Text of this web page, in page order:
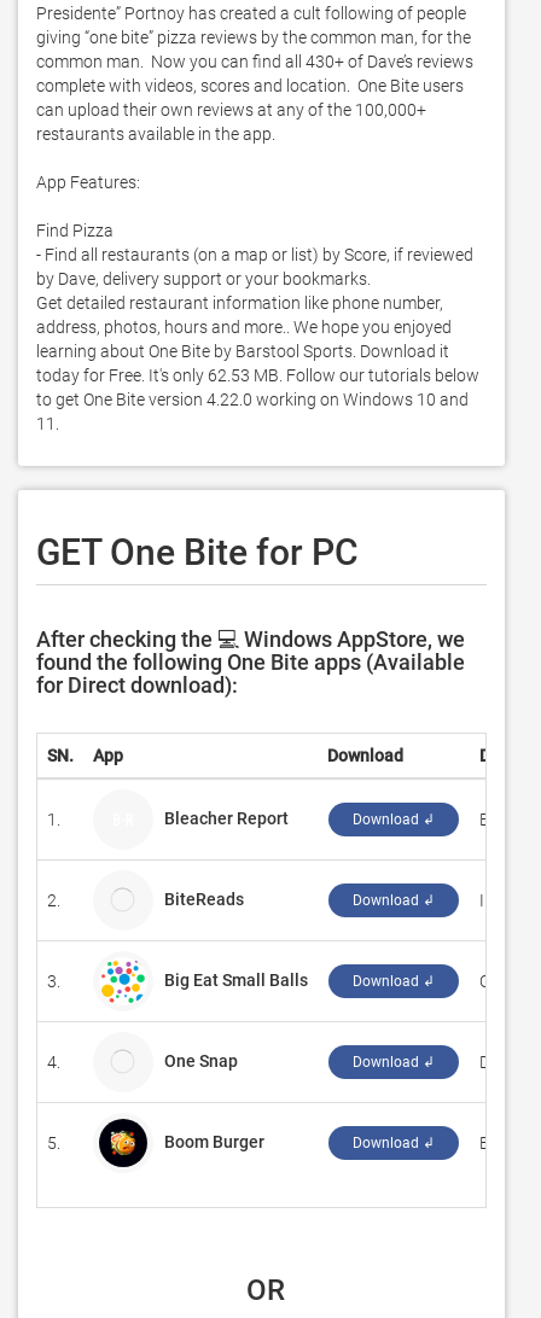
Presidente” Portnoy has created a cult following of people
giving “one bite” pizza reviews by the common man, for the
common man.  Now you can find all 430+ of Dave’s reviews
complete with videos, scores and location.  One Bite users
can upload their own reviews at any of the 100,000+
restaurants available in the app.
App Features:
Find Pizza
- Find all restaurants (on a map or list) by Score, if reviewed
by Dave, delivery support or your bookmarks.
Get detailed restaurant information like phone number,
address, photos, hours and more.. We hope you enjoyed
learning about One Bite by Barstool Sports. Download it
today for Free. It's only 62.53 MB. Follow our tutorials below
to get One Bite version 4.22.0 working on Windows 10 and
11.
GET One Bite for PC
After checking the 💻 Windows AppStore, we
found the following One Bite apps (Available
for Direct download):
SN. App Download
1. Bleacher Report Download ↲
2. BiteReads Download ↲
3. Big Eat Small Balls Download ↲
4. One Snap Download ↲
5. Boom Burger Download ↲ ‪Bakir
OR